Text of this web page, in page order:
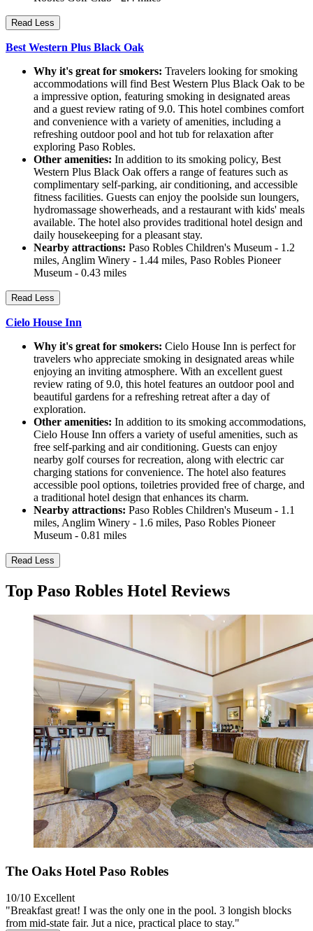
Read Less
Best Western Plus Black Oak
Why it's great for smokers: Travelers looking for smoking
accommodations will find Best Western Plus Black Oak to be
a impressive option, featuring smoking in designated areas
and a guest review rating of 9.0. This hotel combines comfort
and convenience with a variety of amenities, including a
refreshing outdoor pool and hot tub for relaxation after
exploring Paso Robles.
Other amenities: In addition to its smoking policy, Best
Western Plus Black Oak offers a range of features such as
complimentary self-parking, air conditioning, and accessible
fitness facilities. Guests can enjoy the poolside sun loungers,
hydromassage showerheads, and a restaurant with kids' meals
available. The hotel also provides traditional hotel design and
daily housekeeping for a pleasant stay.
Nearby attractions: Paso Robles Children's Museum - 1.2
miles, Anglim Winery - 1.44 miles, Paso Robles Pioneer
Museum - 0.43 miles
Read Less
Cielo House Inn
Why it's great for smokers: Cielo House Inn is perfect for
travelers who appreciate smoking in designated areas while
enjoying an inviting atmosphere. With an excellent guest
review rating of 9.0, this hotel features an outdoor pool and
beautiful gardens for a refreshing retreat after a day of
exploration.
Other amenities: In addition to its smoking accommodations,
Cielo House Inn offers a variety of useful amenities, such as
free self-parking and air conditioning. Guests can enjoy
nearby golf courses for recreation, along with electric car
charging stations for convenience. The hotel also features
accessible pool options, toiletries provided free of charge, and
a traditional hotel design that enhances its charm.
Nearby attractions: Paso Robles Children's Museum - 1.1
miles, Anglim Winery - 1.6 miles, Paso Robles Pioneer
Museum - 0.81 miles
Read Less
Top Paso Robles Hotel Reviews
The Oaks Hotel Paso Robles
10/10 Excellent
"Breakfast great! I was the only one in the pool. 3 longish blocks
from mid-state fair. Jut a nice, practical place to stay."